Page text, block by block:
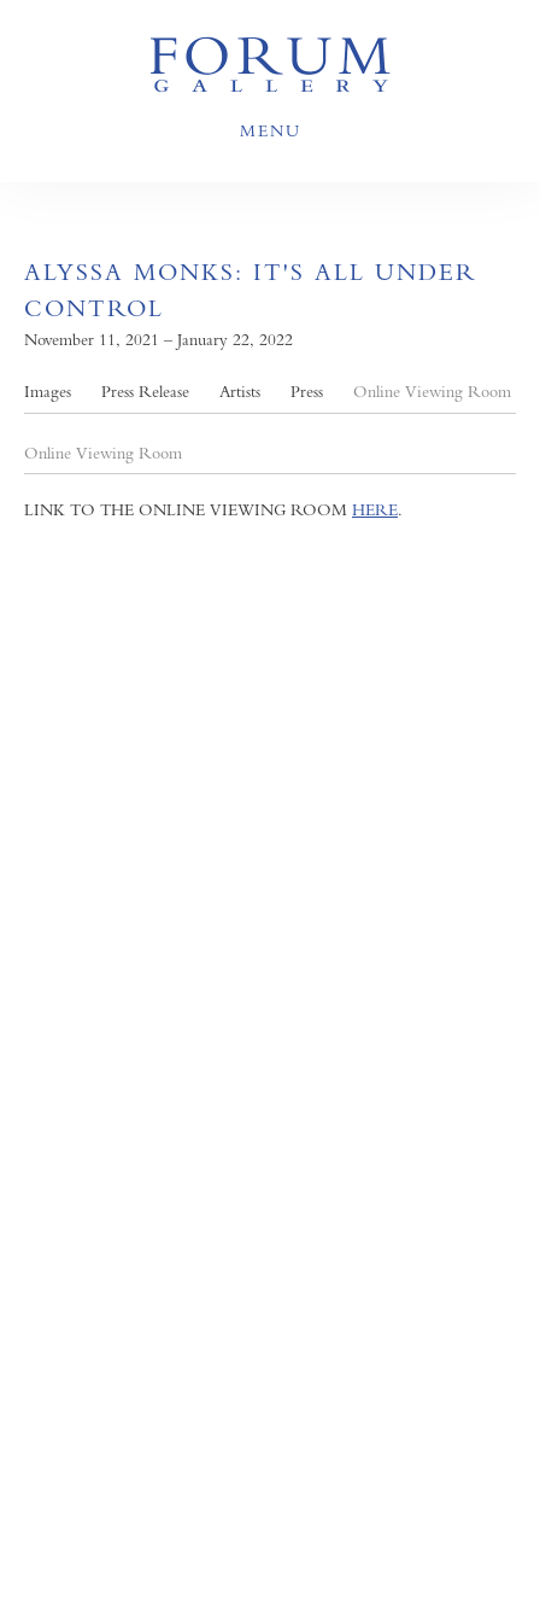
MENU
ALYSSA MONKS: IT'S ALL UNDER
CONTROL
November 11, 2021 – January 22, 2022
Images Press Release Artists Press Online Viewing Room
Online Viewing Room
LINK TO THE ONLINE VIEWING ROOM HERE.